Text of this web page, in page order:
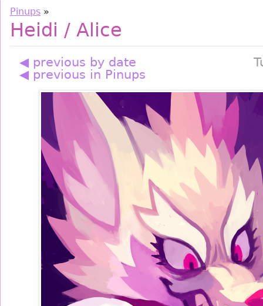
Pinups »
Heidi / Alice
◀ previous by date
◀ previous in Pinups